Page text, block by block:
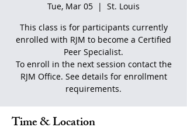
Tue, Mar 05
  |
St. Louis
This class is for participants currently
enrolled with RJM to become a Certified
Peer Specialist.
To enroll in the next session contact the
RJM Office. See details for enrollment
requirements.
Time & Location